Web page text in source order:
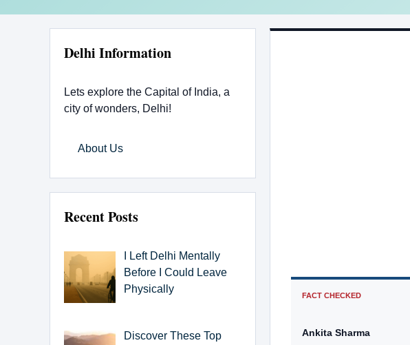
FACT CHECKED
Ankita Sharma
Delhi Information
Lets explore the Capital of India, a
city of wonders, Delhi!
About Us
Recent Posts
I Left Delhi Mentally
Before I Could Leave
Physically
Discover These Top